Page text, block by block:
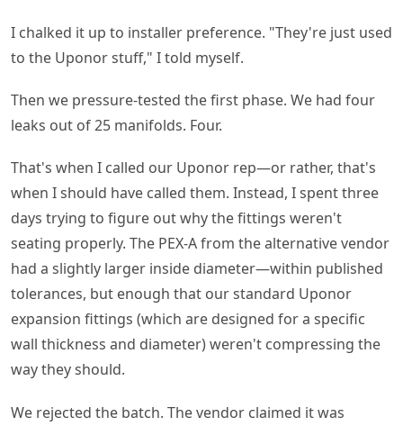
I chalked it up to installer preference. "They're just used
to the Uponor stuff," I told myself.
Then we pressure-tested the first phase. We had four
leaks out of 25 manifolds. Four.
That's when I called our Uponor rep—or rather, that's
when I should have called them. Instead, I spent three
days trying to figure out why the fittings weren't
seating properly. The PEX-A from the alternative vendor
had a slightly larger inside diameter—within published
tolerances, but enough that our standard Uponor
expansion fittings (which are designed for a specific
wall thickness and diameter) weren't compressing the
way they should.
We rejected the batch. The vendor claimed it was